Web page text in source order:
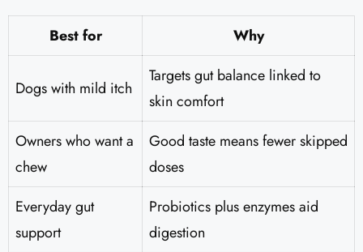
Best for Why
Dogs with mild itch
Targets gut balance linked to
skin comfort
Owners who want a
chew
Good taste means fewer skipped
doses
Everyday gut
support
Probiotics plus enzymes aid
digestion